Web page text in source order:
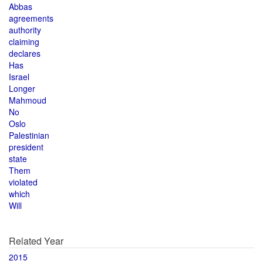
Abbas
agreements
authority
claiming
declares
Has
Israel
Longer
Mahmoud
No
Oslo
Palestinian
president
state
Them
violated
which
Will
Related Year
2015